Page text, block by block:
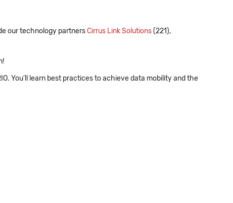
our technology partnersCirrus Link Solutions(221),
You'll learn best practices to achieve data mobility and the